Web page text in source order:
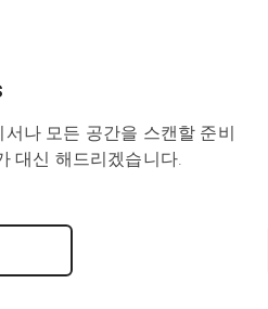
나 모든 공간을 스캔할 준비
대신 해드리겠습니다.